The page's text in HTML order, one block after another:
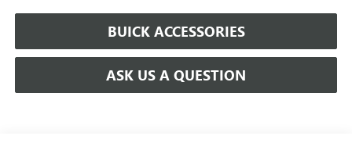
BUICK ACCESSORIES
ASK US A QUESTION